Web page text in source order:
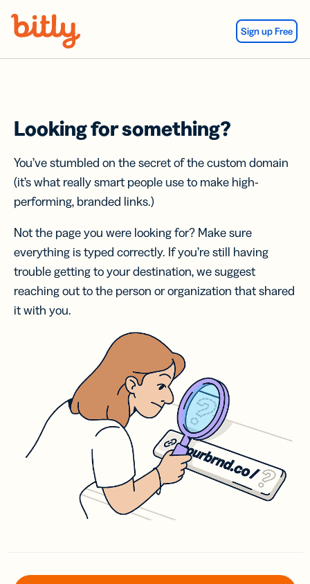
Sign up Free
Looking for something?
You’ve stumbled on the secret of the custom domain
(it’s what really smart people use to make high-
performing, branded links.)
Not the page you were looking for? Make sure
everything is typed correctly. If you’re still having
trouble getting to your destination, we suggest
reaching out to the person or organization that shared
it with you.